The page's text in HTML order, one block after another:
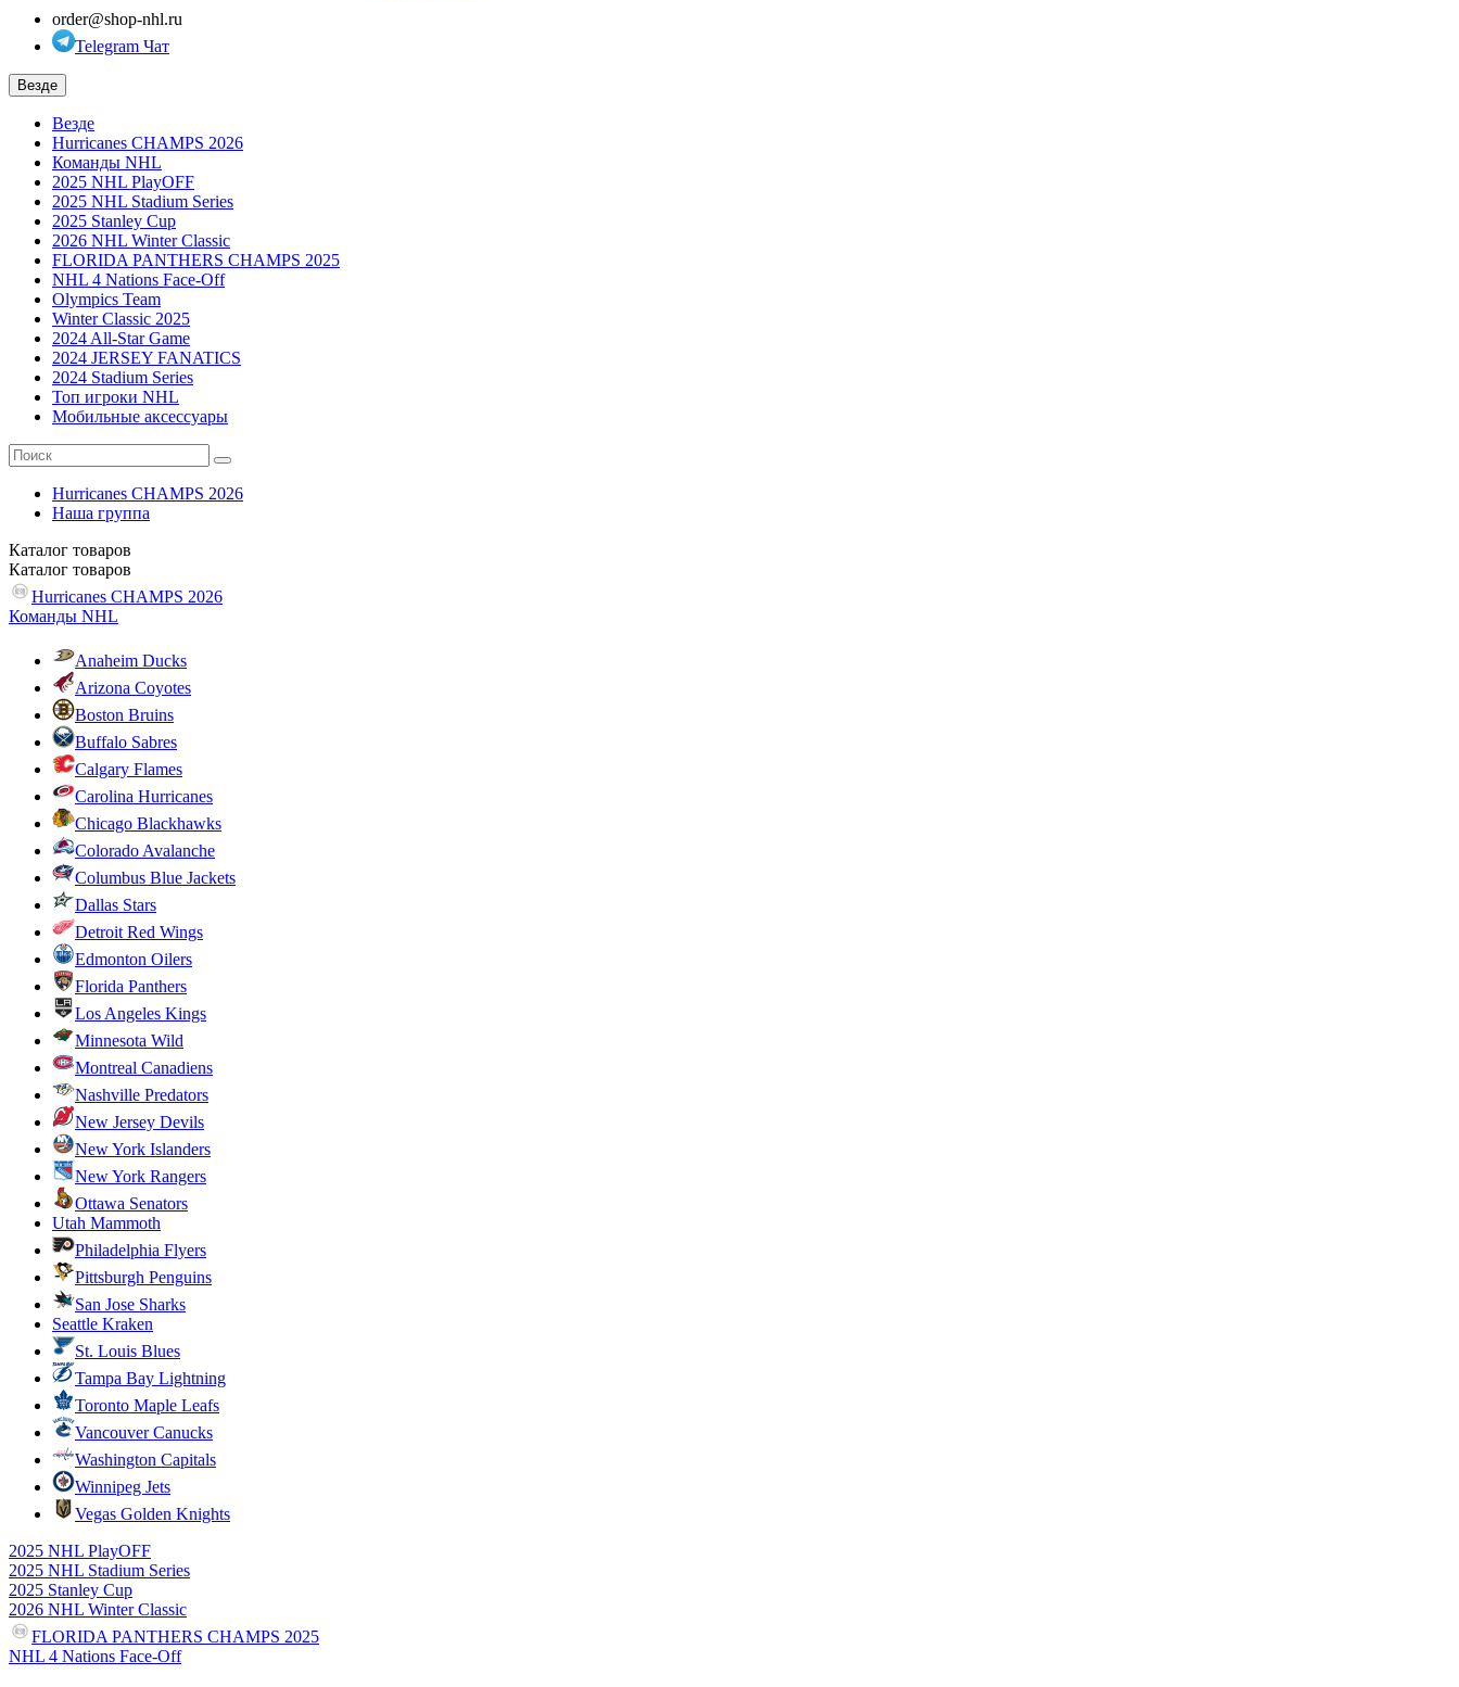
order@shop-nhl.ru
Telegram Чат
Везде
Везде
Hurricanes CHAMPS 2026
Команды NHL
2025 NHL PlayOFF
2025 NHL Stadium Series
2025 Stanley Cup
2026 NHL Winter Classic
FLORIDA PANTHERS CHAMPS 2025
NHL 4 Nations Face-Off
Olympics Team
Winter Classic 2025
2024 All-Star Game
2024 JERSEY FANATICS
2024 Stadium Series
Топ игроки NHL
Мобильные аксессуары
Hurricanes CHAMPS 2026
Наша группа
Каталог товаров
Каталог товаров
Hurricanes CHAMPS 2026
Команды NHL
Anaheim Ducks
Arizona Coyotes
Boston Bruins
Buffalo Sabres
Calgary Flames
Carolina Hurricanes
Chicago Blackhawks
Colorado Avalanche
Columbus Blue Jackets
Dallas Stars
Detroit Red Wings
Edmonton Oilers
Florida Panthers
Los Angeles Kings
Minnesota Wild
Montreal Canadiens
Nashville Predators
New Jersey Devils
New York Islanders
New York Rangers
Ottawa Senators
Utah Mammoth
Philadelphia Flyers
Pittsburgh Penguins
San Jose Sharks
Seattle Kraken
St. Louis Blues
Tampa Bay Lightning
Toronto Maple Leafs
Vancouver Canucks
Washington Capitals
Winnipeg Jets
Vegas Golden Knights
2025 NHL PlayOFF
2025 NHL Stadium Series
2025 Stanley Cup
2026 NHL Winter Classic
FLORIDA PANTHERS CHAMPS 2025
NHL 4 Nations Face-Off